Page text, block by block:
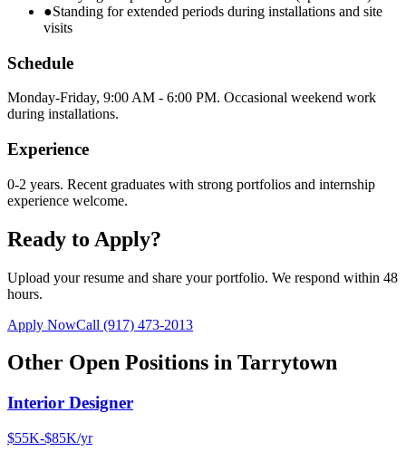
●Standing for extended periods during installations and site
visits
Schedule
Monday-Friday, 9:00 AM - 6:00 PM. Occasional weekend work
during installations.
Experience
0-2 years. Recent graduates with strong portfolios and internship
experience welcome.
Ready to Apply?
Upload your resume and share your portfolio. We respond within 48
hours.
Apply NowCall (917) 473-2013
Other Open Positions in Tarrytown
Interior Designer
$55K-$85K/yr